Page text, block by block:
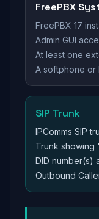
FreePBX
FreePBX 17
Admin GUI
At least one
A softphone or
SIP Trunk
IPComms SIP
Trunk showing
DID number(s)
Outbound